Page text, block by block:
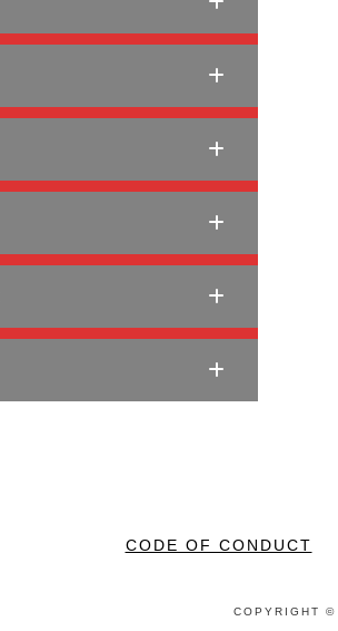
CODE OF CONDUCT
COPYRIGHT